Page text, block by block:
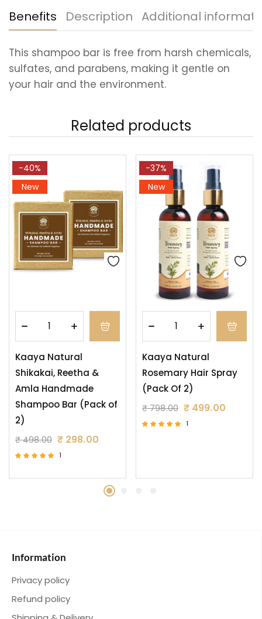
Benefits Description Additional
This shampoo bar is free from harsh chemicals,
sulfates, and parabens, making it gentle on
your hair and the environment.
Related products
-40%
New
Kaaya Natural
Shikakai, Reetha &
Amla Handmade
Shampoo Bar (Pack of
2)
₹498.00 ₹ 298.00
1
-37%
New
Kaaya Natural
Rosemary Hair Spray
(Pack Of 2)
₹798.00 ₹ 499.00
1
Information
Privacy policy
Refund policy